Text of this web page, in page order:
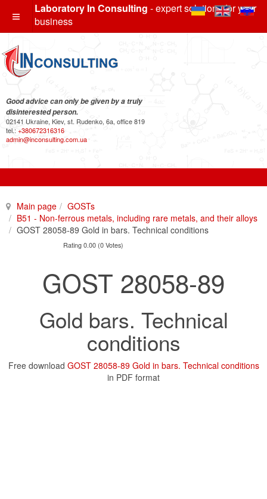
Laboratory In Consulting - expert solutions for your
business
Good advice can only be given by a truly
disinterested person.
02141 Ukraine, Kiev, st. Rudenko, 6a, office 819
tel.: +380672316316
admin@inconsulting.com.ua
Main page
GOSTs
B51 - Non-ferrous metals, including rare metals, and their alloys
GOST 28058-89 Gold in bars. Technical conditions
Rating 0.00 (0 Votes)
GOST 28058-89
Gold bars. Technical
conditions
Free download GOST 28058-89 Gold in bars. Technical conditions
in PDF format